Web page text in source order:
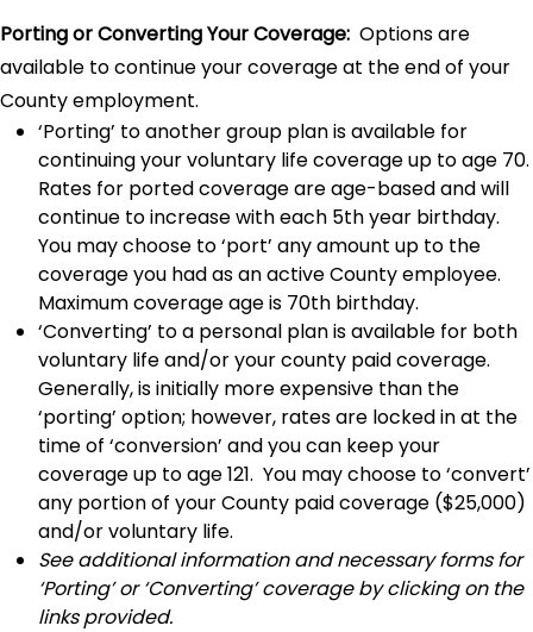
Porting or Converting Your Coverage: Options are
available to continue your coverage at the end of your
County employment.
‘Porting’ to another group plan is available for
continuing your voluntary life coverage up to age 70.
Rates for ported coverage are age-based and will
continue to increase with each 5th year birthday.
You may choose to ‘port’ any amount up to the
coverage you had as an active County employee.
Maximum coverage age is 70th birthday.
‘Converting’ to a personal plan is available for both
voluntary life and/or your county paid coverage.
Generally, is initially more expensive than the
‘porting’ option; however, rates are locked in at the
time of ‘conversion’ and you can keep your
coverage up to age 121. You may choose to ‘convert’
any portion of your County paid coverage ($25,000)
and/or voluntary life.
See additional information and necessary forms for
‘Porting’ or ‘Converting’ coverage by clicking on the
links provided.